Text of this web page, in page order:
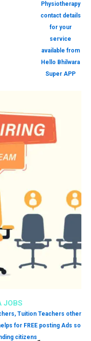
Physiotherapy
contact details
for your
service
available from
Hello Bhilwara
Super APP
JOBS
Tuition Teachers other
for FREE posting Ads so
citizens